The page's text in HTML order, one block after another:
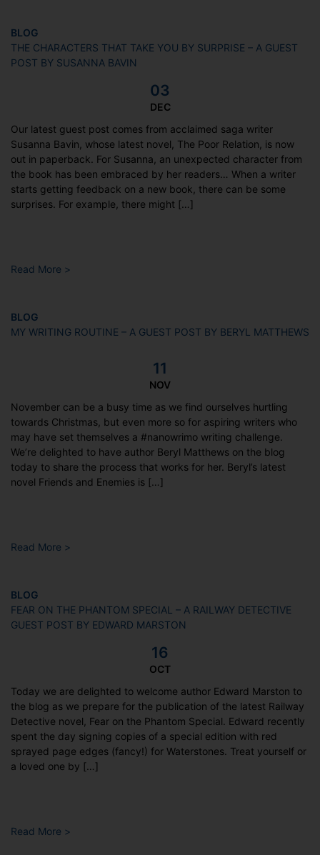
BLOG
THE CHARACTERS THAT TAKE YOU BY SURPRISE – A GUEST
POST BY SUSANNA BAVIN
03
DEC
Our latest guest post comes from acclaimed saga writer
Susanna Bavin, whose latest novel, The Poor Relation, is now
out in paperback. For Susanna, an unexpected character from
the book has been embraced by her readers… When a writer
starts getting feedback on a new book, there can be some
surprises. For example, there might […]
Read More >
BLOG
MY WRITING ROUTINE – A GUEST POST BY BERYL MATTHEWS
11
NOV
November can be a busy time as we find ourselves hurtling
towards Christmas, but even more so for aspiring writers who
may have set themselves a #nanowrimo writing challenge.
We’re delighted to have author Beryl Matthews on the blog
today to share the process that works for her. Beryl’s latest
novel Friends and Enemies is […]
Read More >
BLOG
FEAR ON THE PHANTOM SPECIAL – A RAILWAY DETECTIVE
GUEST POST BY EDWARD MARSTON
16
OCT
Today we are delighted to welcome author Edward Marston to
the blog as we prepare for the publication of the latest Railway
Detective novel, Fear on the Phantom Special. Edward recently
spent the day signing copies of a special edition with red
sprayed page edges (fancy!) for Waterstones. Treat yourself or
a loved one by […]
Read More >